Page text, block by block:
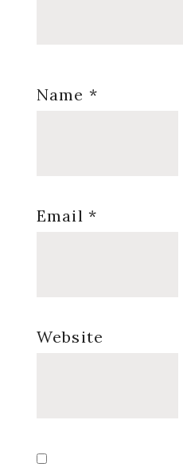
Name *
Email *
Website